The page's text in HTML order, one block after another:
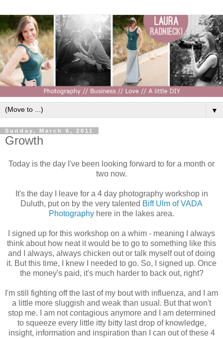
▼
Sunday, March 6, 2011
Growth
Today is the day I've been looking forward to for a month or
two now.
It's the day I leave for a 4 day photography workshop in
Duluth, put on by the very talented Biff Ulm of VADA
Photography here in the lakes area.
I signed up for this workshop on a whim - meaning I always
think about how neat it would be to go to something like this
and I always, always chicken out or talk myself out of doing
it. But this time, I knew I needed to go. So, I signed up. Once
the money's paid, it's much harder to back out, right?
I'm still fighting off the last of my bout with influenza, and I am
a little more sluggish and weak than usual. But that won't
stop me. I am not contagious anymore and I am determined
to squeeze every little itty bitty last drop of knowledge,
insight, information and inspiration than I can out of these 4